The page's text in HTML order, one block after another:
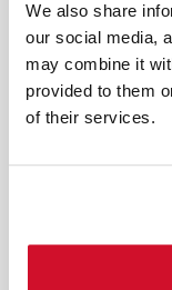
We also share
our social media,
may combine it
provided to them
of their services.